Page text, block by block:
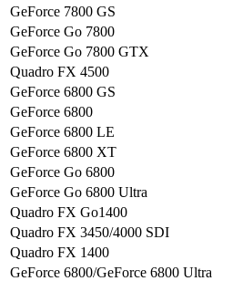
GeForce 7800 GS
GeForce Go 7800
GeForce Go 7800 GTX
Quadro FX 4500
GeForce 6800 GS
GeForce 6800
GeForce 6800 LE
GeForce 6800 XT
GeForce Go 6800
GeForce Go 6800 Ultra
Quadro FX Go1400
Quadro FX 3450/4000 SDI
Quadro FX 1400
GeForce 6800/GeForce 6800 Ultra